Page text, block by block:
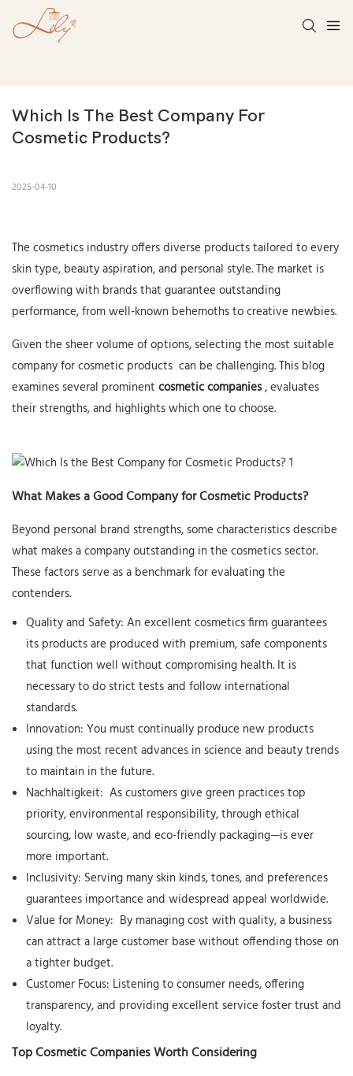
Which Is The Best Company For
Cosmetic Products?
2025-04-10
The cosmetics industry offers diverse products tailored to every
skin type, beauty aspiration, and personal style. The market is
overflowing with brands that guarantee outstanding
performance, from well-known behemoths to creative newbies.
Given the sheer volume of options, selecting the most suitable
company forcosmetic products can be challenging. This blog
examines several prominent cosmetic companies, evaluates
their strengths, and highlights which one to choose.
What Makes a Good Company for Cosmetic Products?
Beyond personal brand strengths, some characteristics describe
what makes a company outstanding in the cosmetics sector.
These factors serve as a benchmark for evaluating the
contenders.
Quality and Safety: An excellent cosmetics firm guarantees
its products are produced with premium, safe components
that function well without compromising health. It is
necessary to do strict tests and follow international
standards.
Innovation: You must continually produce new products
using the most recent advances in science and beauty trends
to maintain in the future.
Nachhaltigkeit: As customers give green practices top
priority, environmental responsibility, through ethical
sourcing, low waste, and eco-friendly packaging—is ever
more important.
Inclusivity: Serving many skin kinds, tones, and preferences
guarantees importance and widespread appeal worldwide.
Value for Money: By managing cost with quality, a business
can attract a large customer base without offending those on
a tighter budget.
Customer Focus: Listening to consumer needs, offering
transparency, and providing excellent service foster trust and
loyalty.
Top Cosmetic Companies Worth Considering